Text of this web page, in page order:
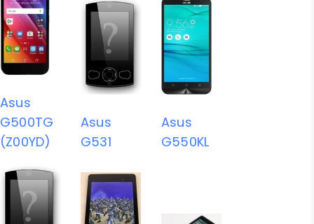
Asus
G500TG
(Z00YD)
Asus
G531
Asus
G550KL